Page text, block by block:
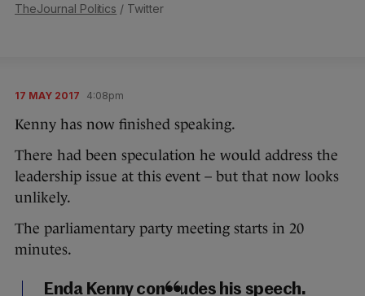
TheJournal Politics / Twitter
17 MAY 2017 4:08pm
Kenny has now finished speaking.
There had been speculation he would address the
leadership issue at this event – but that now looks
unlikely.
The parliamentary party meeting starts in 20
minutes.
Enda Kenny concludes his speech.